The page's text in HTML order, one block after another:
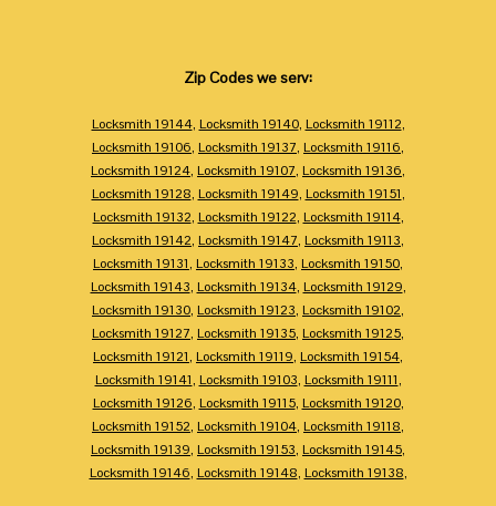
Zip Codes we serv:
Locksmith 19144, Locksmith 19140, Locksmith 19112,
Locksmith 19106, Locksmith 19137, Locksmith 19116,
Locksmith 19124, Locksmith 19107, Locksmith 19136,
Locksmith 19128, Locksmith 19149, Locksmith 19151,
Locksmith 19132, Locksmith 19122, Locksmith 19114,
Locksmith 19142, Locksmith 19147, Locksmith 19113,
Locksmith 19131, Locksmith 19133, Locksmith 19150,
Locksmith 19143, Locksmith 19134, Locksmith 19129,
Locksmith 19130, Locksmith 19123, Locksmith 19102,
Locksmith 19127, Locksmith 19135, Locksmith 19125,
Locksmith 19121, Locksmith 19119, Locksmith 19154,
Locksmith 19141, Locksmith 19103, Locksmith 19111,
Locksmith 19126, Locksmith 19115, Locksmith 19120,
Locksmith 19152, Locksmith 19104, Locksmith 19118,
Locksmith 19139, Locksmith 19153, Locksmith 19145,
Locksmith 19146, Locksmith 19148, Locksmith 19138,